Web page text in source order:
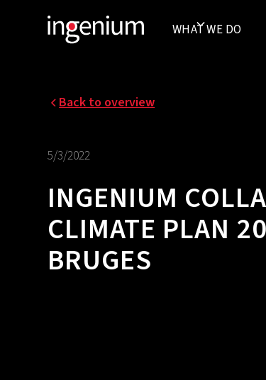
WHAT WE DO
Back to overview
5/3/2022
INGENIUM
CLIMATE PLAN
BRUGES